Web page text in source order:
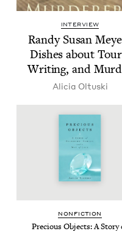
INTERVIEW
Randy Susan
Dish­es about
Writ­ing, and
Ali­cia Oltuski
NON­FIC­TION
Pre­cious Objects: A Sto­ry